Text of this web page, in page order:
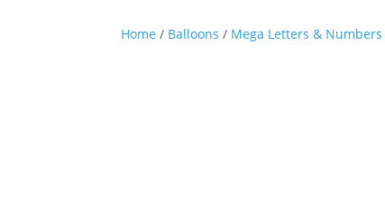
Home / Balloons / Mega Letters & Numbers